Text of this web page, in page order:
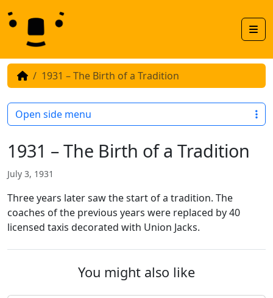
1931 – The Birth of a Tradition
1931 – The Birth of a Tradition
July 3, 1931
Three years later saw the start of a tradition. The
coaches of the previous years were replaced by 40
licensed taxis decorated with Union Jacks.
You might also like
Open side menu